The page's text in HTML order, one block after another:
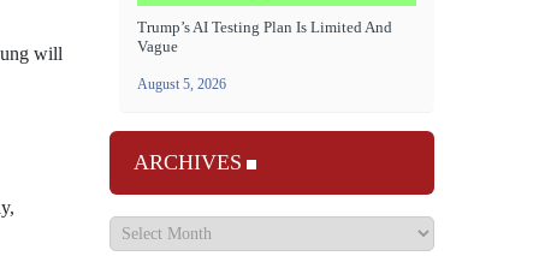
will
Trump’s AI Testing Plan Is Limited And
Vague
August 5, 2026
ARCHIVES